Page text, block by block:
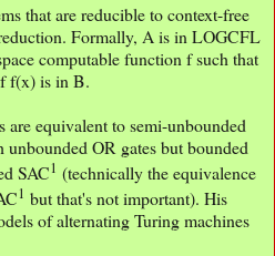
that are reducible to context-free
Formally, A is in LOGCFL
computable function f such that
f(x) is in B.
equivalent to semi-unbounded
OR gates but bounded
SAC1 (technically the equivalence
1 but that's not important). His
of alternating Turing machines